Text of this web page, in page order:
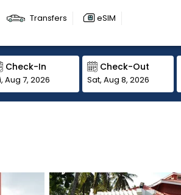
Transfers eSIM
Check-In
Aug 7, 2026
Check-Out
Sat, Aug 8, 2026